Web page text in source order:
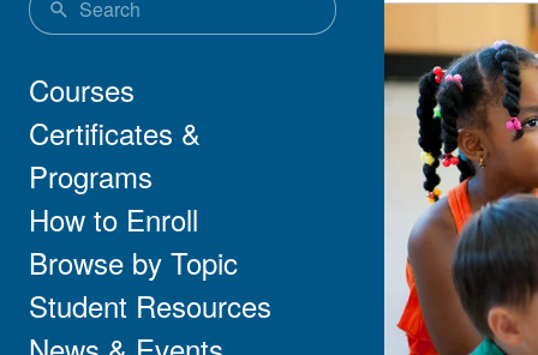
Main navigation
Courses
Certificates &
Programs
How to Enroll
Browse by Topic
Student Resources